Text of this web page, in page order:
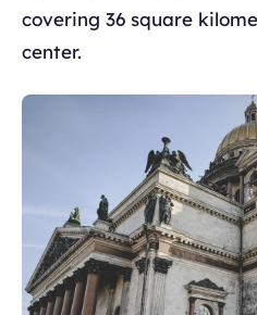
covering 36 square
center.